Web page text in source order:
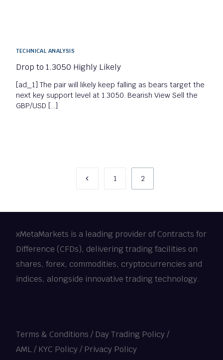
TECHNICAL ANALYSIS
Drop to 1.3050 Highly Likely
[ad_1] The pair will likely keep falling as bears target the
next key support level at 1.3050. Bearish View Sell the
GBP/USD […]
1 2
xMetaMarkets is a leading provider of Contracts for
Difference (CFDs), delivering trading facilities on
shares, forex, commodities, cryptocurrencies and
indices, alongside innovative trading technology.
Terms & Conditions / Day Trading Policy/
AML / KYC Policy/ Privacy Policy